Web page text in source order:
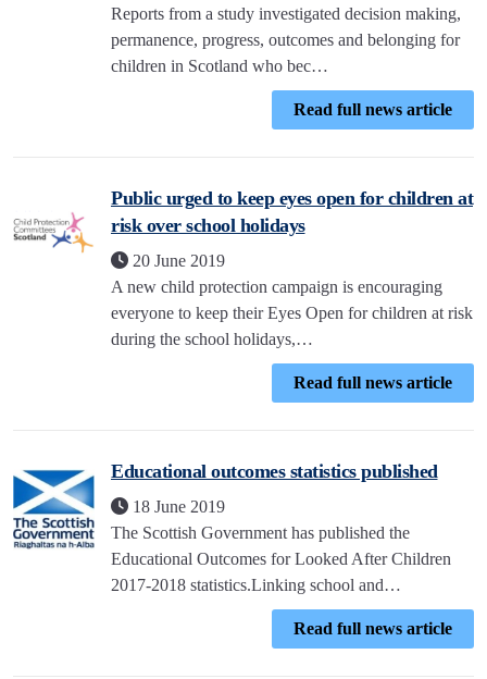
Reports from a study investigated decision making,
permanence, progress, outcomes and belonging for
children in Scotland who bec…
Read full news article
Public urged to keep eyes open for children at
risk over school holidays
20 June 2019
A new child protection campaign is encouraging
everyone to keep their Eyes Open for children at risk
during the school holidays,…
Read full news article
Educational outcomes statistics published
18 June 2019
The Scottish Government has published the
Educational Outcomes for Looked After Children
2017-2018 statistics.Linking school and…
Read full news article